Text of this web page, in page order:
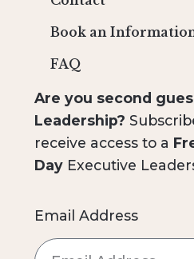
Book an
FAQ
Are you second
Leadership?
receive access to a
Day Executive
Email Address